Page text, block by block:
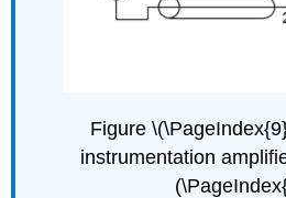
Figure
instrumentation